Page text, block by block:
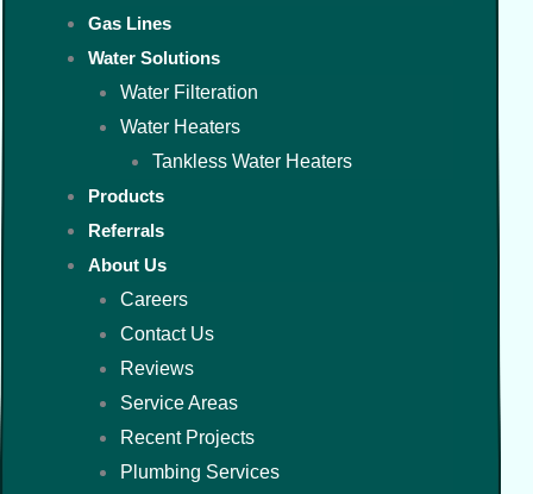
Gas Lines
Water Solutions
Water Filteration
Water Heaters
Tankless Water Heaters
Products
Referrals
About Us
Careers
Contact Us
Reviews
Service Areas
Recent Projects
Plumbing Services